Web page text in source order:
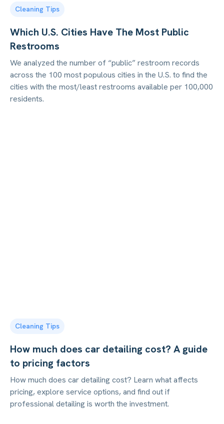
Cleaning Tips
Which U.S. Cities Have The Most Public
Restrooms
We analyzed the number of “public” restroom records
across the 100 most populous cities in the U.S. to find the
cities with the most/least restrooms available per 100,000
residents.
Cleaning Tips
How much does car detailing cost? A guide
to pricing factors
How much does car detailing cost? Learn what affects
pricing, explore service options, and find out if
professional detailing is worth the investment.